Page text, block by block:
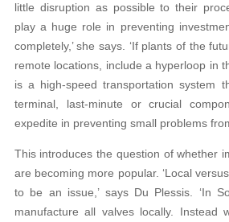
little disruption as possible to their
play a huge role in preventing
completely,’ she says. ‘If plants of the
remote locations, include a hyperloop in
is a high-speed transportation system
terminal, last-minute or crucial
expedite in preventing small problems
This introduces the question of whether
are becoming more popular. ‘Local
to be an issue,’ says Du Plessis. ‘In
manufacture all valves locally. Instead